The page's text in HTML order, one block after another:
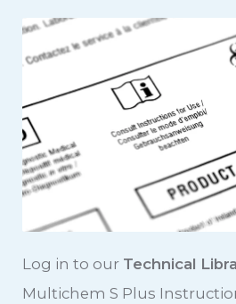
Log in to our Technical
Multichem S Plus